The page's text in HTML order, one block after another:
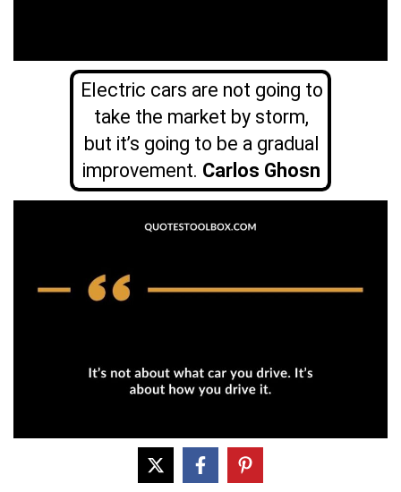
Electric cars are not going to
take the market by storm,
but it’s going to be a gradual
improvement. Carlos Ghosn